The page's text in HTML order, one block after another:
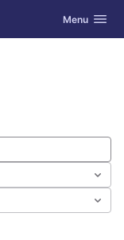
Toggle
Menu